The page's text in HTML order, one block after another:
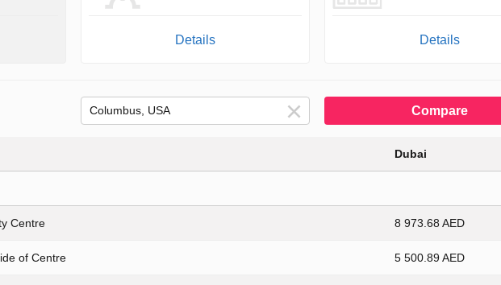
Details Details
Compare
Dubai
Centre 8 973.68 AED
of Centre 5 500.89 AED